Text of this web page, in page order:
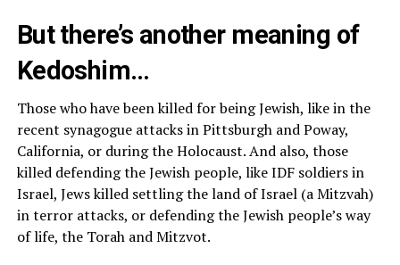
But there’s another meaning of
Kedoshim…
Those who have been killed for being Jewish, like in the
recent synagogue attacks in Pittsburgh and Poway,
California, or during the Holocaust. And also, those
killed defending the Jewish people, like IDF soldiers in
Israel, Jews killed settling the land of Israel (a Mitzvah)
in terror attacks, or defending the Jewish people’s way
of life, the Torah and Mitzvot.